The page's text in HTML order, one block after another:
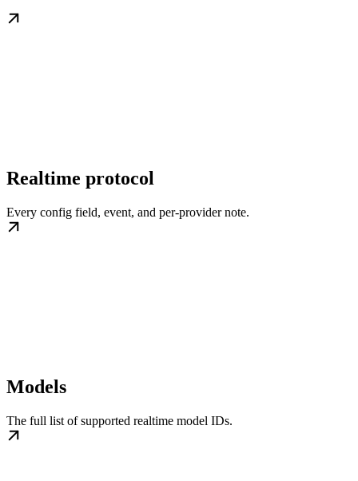
Realtime protocol
Every config field, event, and per-provider note.
Models
The full list of supported realtime model IDs.